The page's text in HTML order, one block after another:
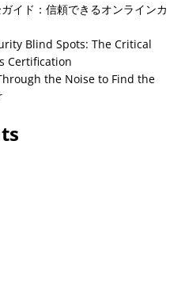
イド：信頼できるオンラインカ
Blind Spots: The Critical
Certification
the Noise to Find the